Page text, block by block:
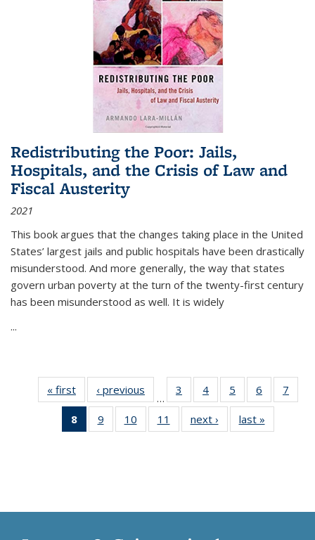
Redistributing the Poor: Jails,
Hospitals, and the Crisis of Law and
Fiscal Austerity
2021
This book argues that the changes taking place in the United
States’ largest jails and public hospitals have been drastically
misunderstood. And more generally, the way that states
govern urban poverty at the turn of the twenty-first century
has been misunderstood as well. It is widely
...
« first
Thumbnail
list:
Publications
‹ previous
Thumbnail
list:
Publications
…
3
of 11
Thumbnail
list:
Publications
4
of 11
Thumbnail
list:
Publications
5
of 11
Thumbnail
list:
Publications
6
of 11
Thumbnail
7
8
of 11
Thumbnail
9
of 11
Thumbnail
10
of 11
Thumbnail
11
of 11
Thumbnail
next ›
Thumbnail
list:
last »